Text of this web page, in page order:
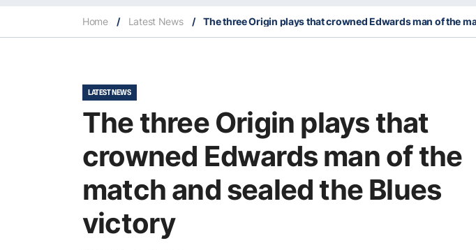
Home / Latest News / The three Origin plays that crowned Edwards man of the
LATEST NEWS
The three Origin plays that
crowned Edwards man of the
match and sealed the Blues
victory